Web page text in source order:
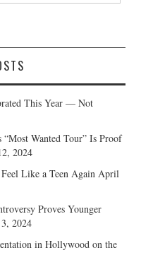
This Year — Not
Wanted Tour” Is Proof
2024
Like a Teen Again April
Proves Younger
2024
in Hollywood on the